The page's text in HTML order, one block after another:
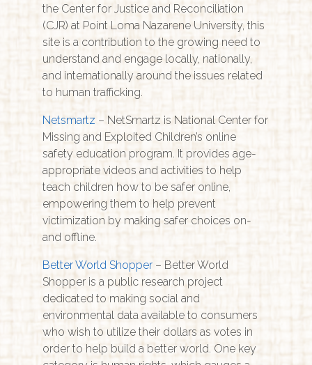
the Center for Justice and Reconciliation
(CJR) at Point Loma Nazarene University, this
site is a contribution to the growing need to
understand and engage locally, nationally,
and internationally around the issues related
to human trafficking.
Netsmartz – NetSmartz is National Center for
Missing and Exploited Children’s online
safety education program. It provides age-
appropriate videos and activities to help
teach children how to be safer online,
empowering them to help prevent
victimization by making safer choices on-
and offline.
Better World Shopper – Better World
Shopper is a public research project
dedicated to making social and
environmental data available to consumers
who wish to utilize their dollars as votes in
order to help build a better world. One key